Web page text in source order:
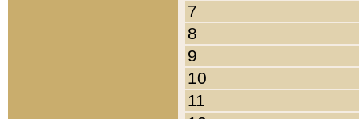
7
8
9
10
11